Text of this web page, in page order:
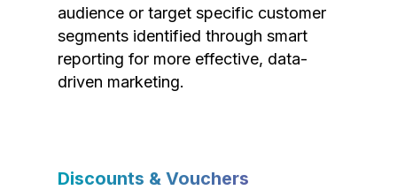
audience or target specific customer
segments identified through smart
reporting for more effective, data-
driven marketing.
Discounts & Vouchers